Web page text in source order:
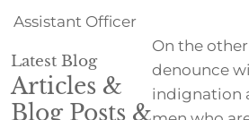
Assistant Officer
Latest Blog
Articles &
Blog Posts &
On the
denounce
indignation